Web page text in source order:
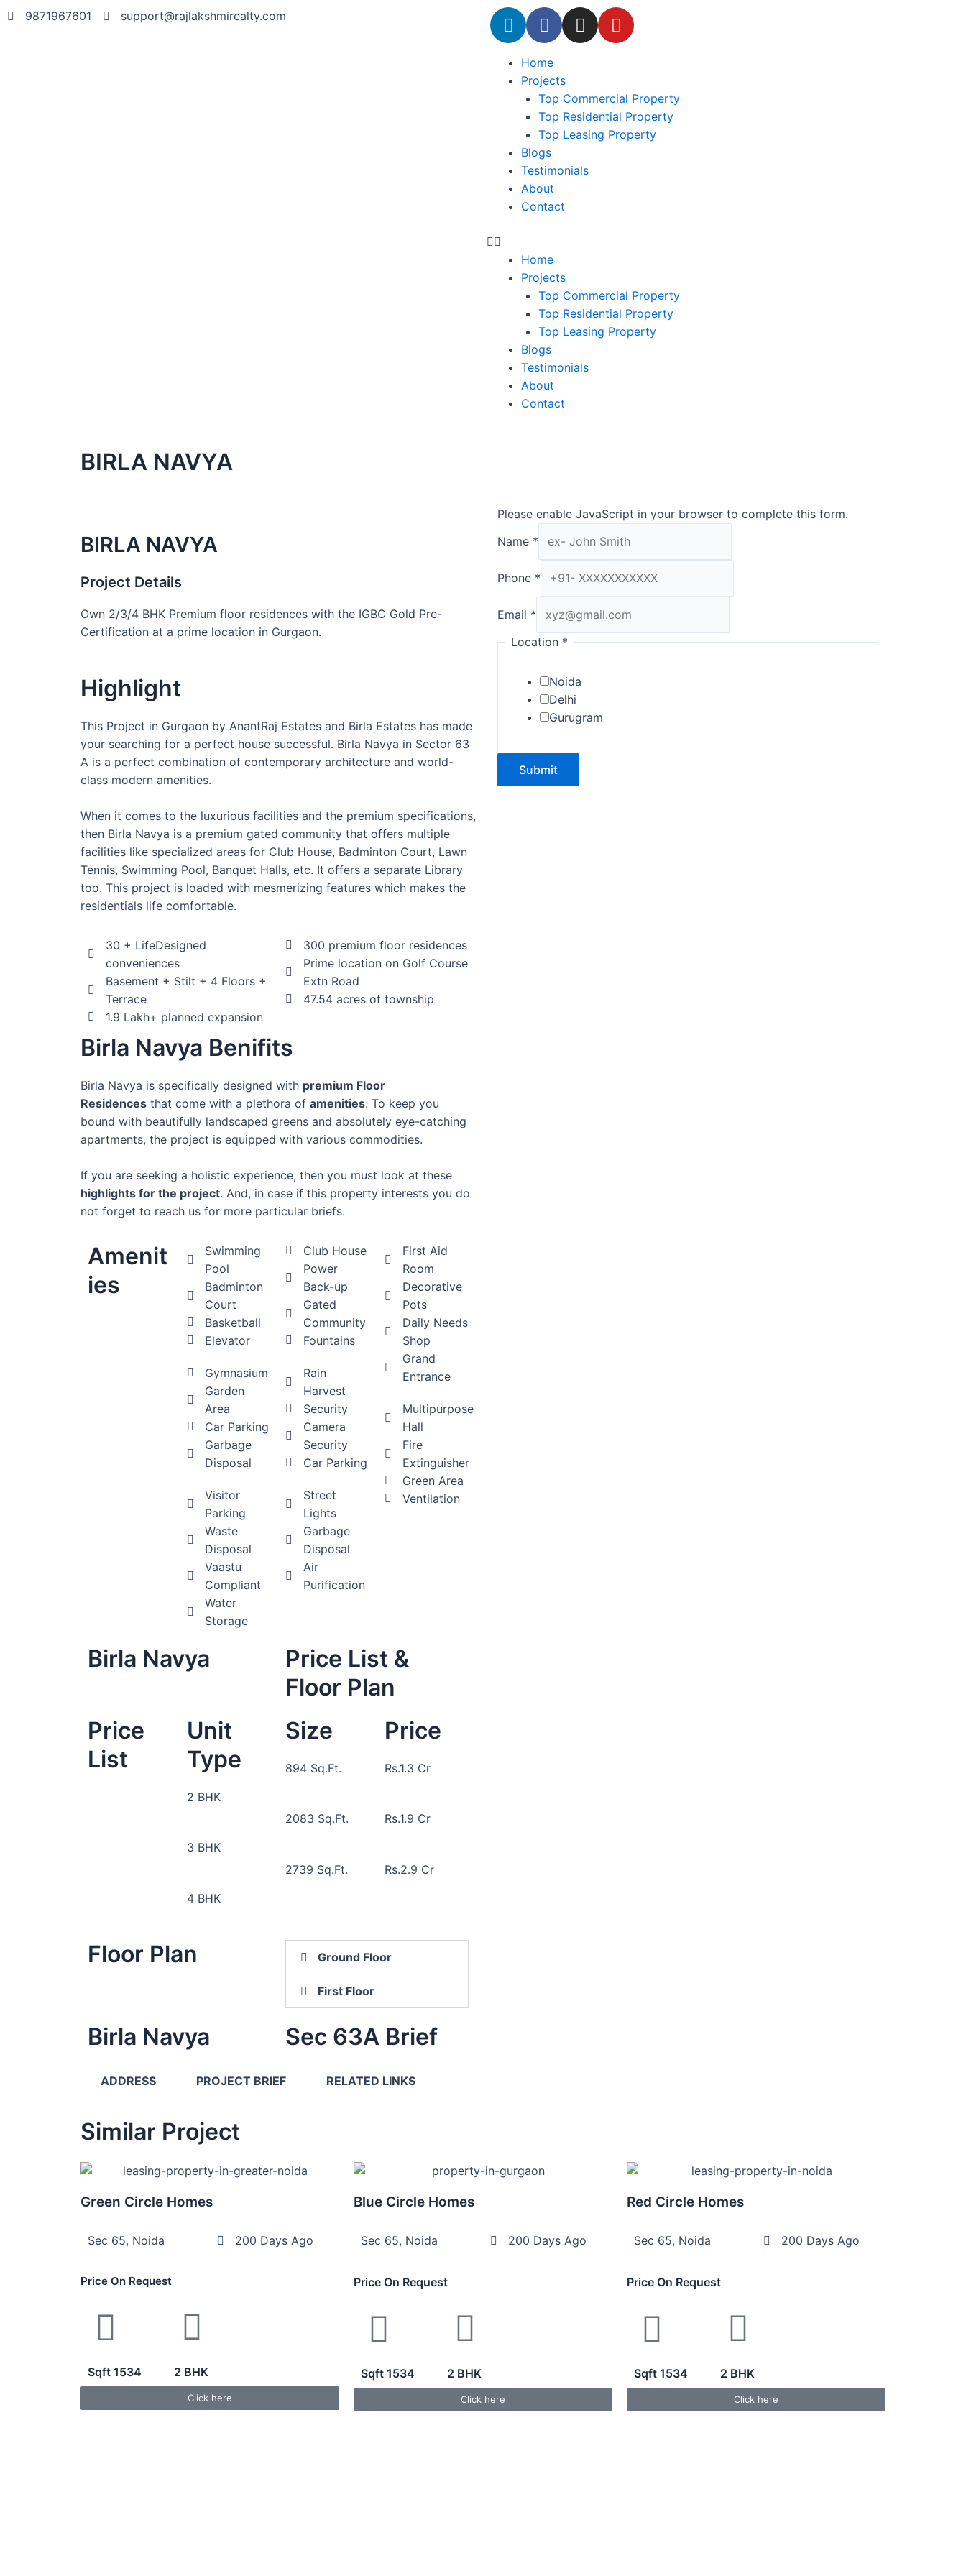
9871967601 support@rajlakshmirealty.com
Home
Projects
Top Commercial Property
Top Residential Property
Top Leasing Property
Blogs
Testimonials
About
Contact
Home
Projects
Top Commercial Property
Top Residential Property
Top Leasing Property
Blogs
Testimonials
About
Contact
BIRLA NAVYA
BIRLA NAVYA
Project Details
Own 2/3/4 BHK Premium floor residences with the IGBC Gold Pre-
Certification at a prime location in Gurgaon.
Highlight
This Project in Gurgaon by AnantRaj Estates and Birla Estates has made
your searching for a perfect house successful. Birla Navya in Sector 63
A is a perfect combination of contemporary architecture and world-
class modern amenities.
When it comes to the luxurious facilities and the premium specifications,
then Birla Navya is a premium gated community that offers multiple
facilities like specialized areas for Club House, Badminton Court, Lawn
Tennis, Swimming Pool, Banquet Halls, etc. It offers a separate Library
too. This project is loaded with mesmerizing features which makes the
residentials life comfortable.
30 + LifeDesigned
conveniences
Basement + Stilt + 4 Floors +
Terrace
1.9 Lakh+ planned expansion
300 premium floor residences
Prime location on Golf Course
Extn Road
47.54 acres of township
Birla Navya Benifits
Birla Navya is specifically designed with premium Floor
Residences that come with a plethora of amenities. To keep you
bound with beautifully landscaped greens and absolutely eye-catching
apartments, the project is equipped with various commodities.
If you are seeking a holistic experience, then you must look at these
highlights for the project. And, in case if this property interests you do
not forget to reach us for more particular briefs.
Amenit
ies
Swimming
Pool
Badminton
Court
Basketball
Elevator
Gymnasium
Garden
Area
Car Parking
Garbage
Disposal
Visitor
Parking
Waste
Disposal
Vaastu
Compliant
Water
Storage
Club House
Power
Back-up
Gated
Community
Fountains
Rain
Harvest
Security
Camera
Security
Car Parking
Street
Lights
Garbage
Disposal
Air
Purification
First Aid
Room
Decorative
Pots
Daily Needs
Shop
Grand
Entrance
Multipurpose
Hall
Fire
Extinguisher
Green Area
Ventilation
Birla Navya
Price List &
Floor Plan
Price
List
Unit
Type
2 BHK
3 BHK
4 BHK
Size
894 Sq.Ft.
2083 Sq.Ft.
2739 Sq.Ft.
Price
Rs.1.3 Cr
Rs.1.9 Cr
Rs.2.9 Cr
Floor Plan Ground Floor
First Floor
Birla Navya Sec 63A Brief
ADDRESS PROJECT BRIEF RELATED LINKS
Please enable JavaScript in your browser to complete this form.
Name *
Phone *
Email *
Location *
Noida
Delhi
Gurugram
Submit
Similar Project
Green Circle Homes
Sec 65, Noida 200 Days Ago
Price On Request
Sqft 1534 2 BHK
Click here
Blue Circle Homes
Sec 65, Noida 200 Days Ago
Price On Request
Sqft 1534 2 BHK
Click here
Red Circle Homes
Sec 65, Noida 200 Days Ago
Price On Request
Sqft 1534 2 BHK
Click here